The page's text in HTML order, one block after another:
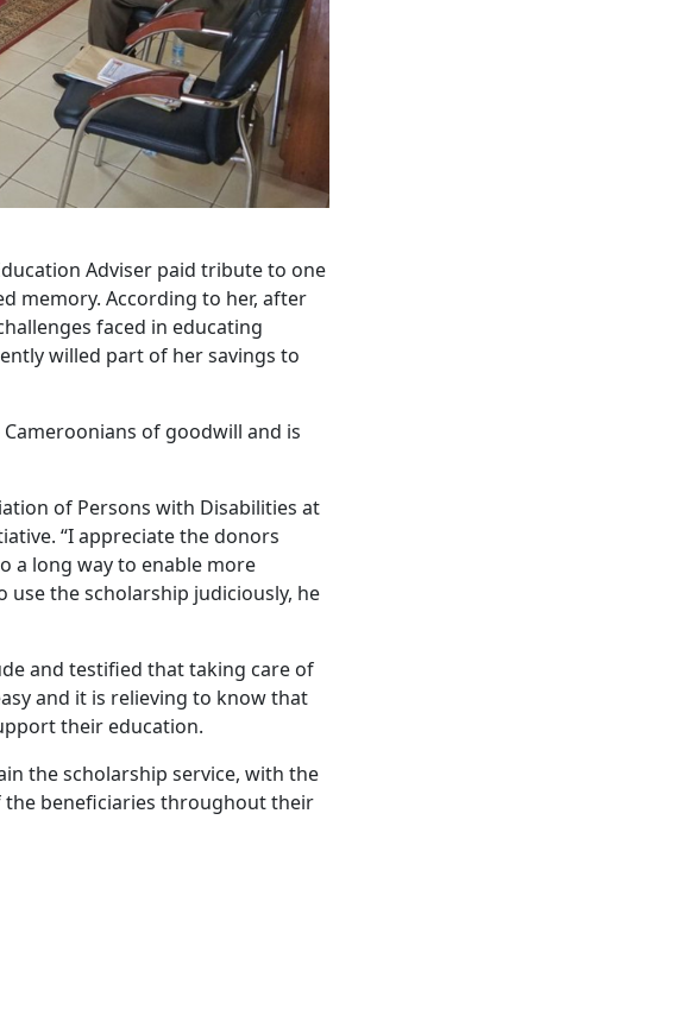
Adviser paid tribute to one
memory. According to her, after
faced in educating
willed part of her savings to
of goodwill and is
of Persons with Disabilities at
“I appreciate the donors
a long way to enable more
use the scholarship judiciously, he
and testified that taking care of
and it is relieving to know that
their education.
the scholarship service, with the
beneficiaries throughout their